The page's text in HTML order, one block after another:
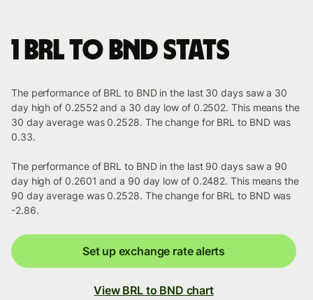
1 BRL to BND stats
The performance of BRL to BND in the last 30 days saw a 30
day high of 0.2552 and a 30 day low of 0.2502. This means the
30 day average was 0.2528. The change for BRL to BND was
0.33.
The performance of BRL to BND in the last 90 days saw a 90
day high of 0.2601 and a 90 day low of 0.2482. This means the
90 day average was 0.2528. The change for BRL to BND was
-2.86.
Set up exchange rate alerts
View BRL to BND chart